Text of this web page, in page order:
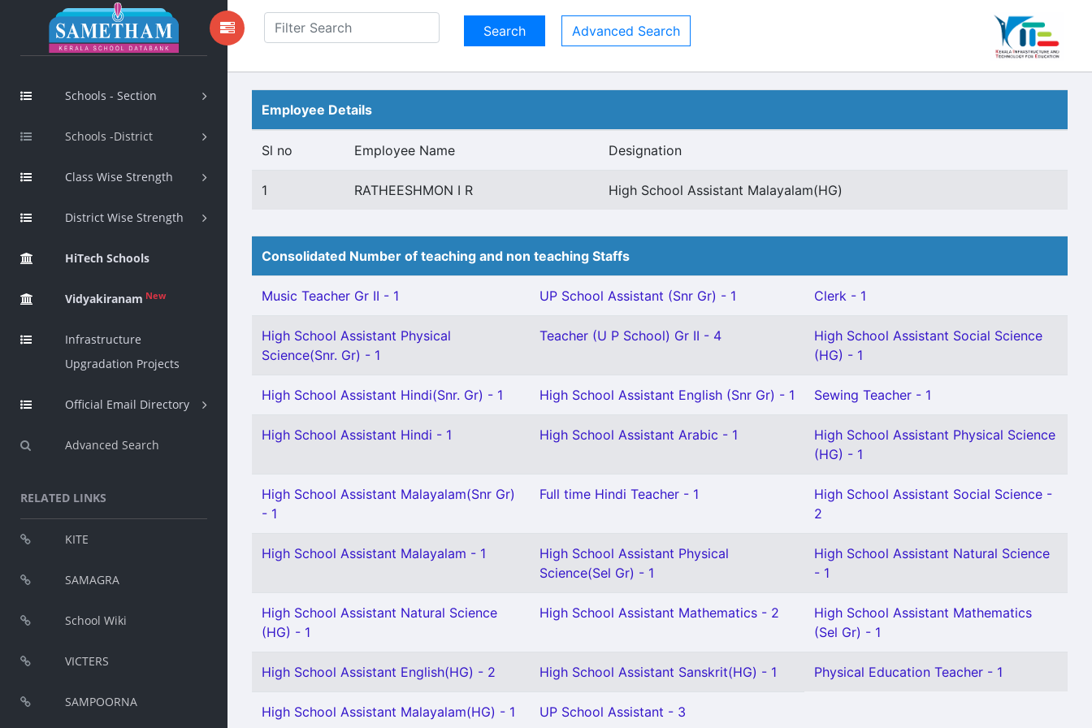
Schools - Section
Schools -District
Class Wise Strength
District Wise Strength
HiTech Schools
Vidyakiranam New
Infrastructure
Upgradation Projects
Official Email Directory
Advanced Search
RELATED LINKS
KITE
SAMAGRA
School Wiki
VICTERS
SAMPOORNA
Advanced Search
Employee Details
Sl no Employee Name Designation
1 RATHEESHMON I R High School Assistant Malayalam(HG)
Consolidated Number of teaching and non teaching Staffs
Music Teacher Gr II - 1 UP School Assistant (Snr Gr) - 1 Clerk - 1
High School Assistant Physical
Science(Snr. Gr) - 1
Teacher (U P School) Gr II - 4
High School Assistant Social Science
(HG) - 1
High School Assistant Hindi(Snr. Gr) - 1 High School Assistant English (Snr Gr) - 1 Sewing Teacher - 1
High School Assistant Hindi - 1 High School Assistant Arabic - 1
High School Assistant Physical Science
(HG) - 1
High School Assistant Malayalam(Snr Gr)
- 1
Full time Hindi Teacher - 1
High School Assistant Social Science -
2
High School Assistant Malayalam - 1
High School Assistant Physical
Science(Sel Gr) - 1
High School Assistant Natural Science
- 1
High School Assistant Natural Science
(HG) - 1
High School Assistant Mathematics - 2
High School Assistant Mathematics
(Sel Gr) - 1
High School Assistant English(HG) - 2 High School Assistant Sanskrit(HG) - 1 Physical Education Teacher - 1
High School Assistant Malayalam(HG) - 1 UP School Assistant - 3